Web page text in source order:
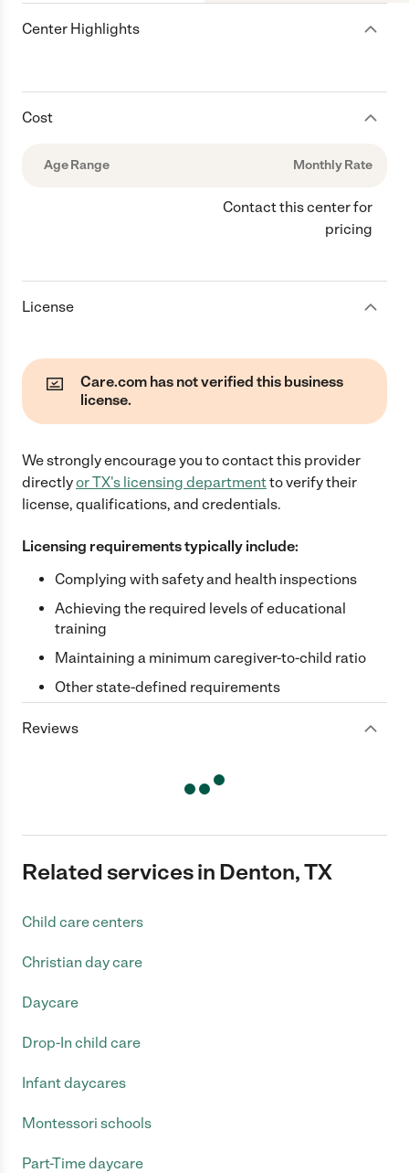
Center Highlights
Cost
Age Range Monthly Rate
Contact this center for
pricing
License
Care.com has not verified this business
license.
We strongly encourage you to contact this provider
directlyorTX's licensing departmentto verify their
license, qualifications, and credentials.
Licensing requirements typically include:
Complying with safety and health inspections
Achieving the required levels of educational
training
Maintaining a minimum caregiver-to-child ratio
Other state-defined requirements
Reviews
Related services in Denton, TX
Child care centers
Christian day care
Daycare
Drop-In child care
Infant daycares
Montessori schools
Part-Time daycare